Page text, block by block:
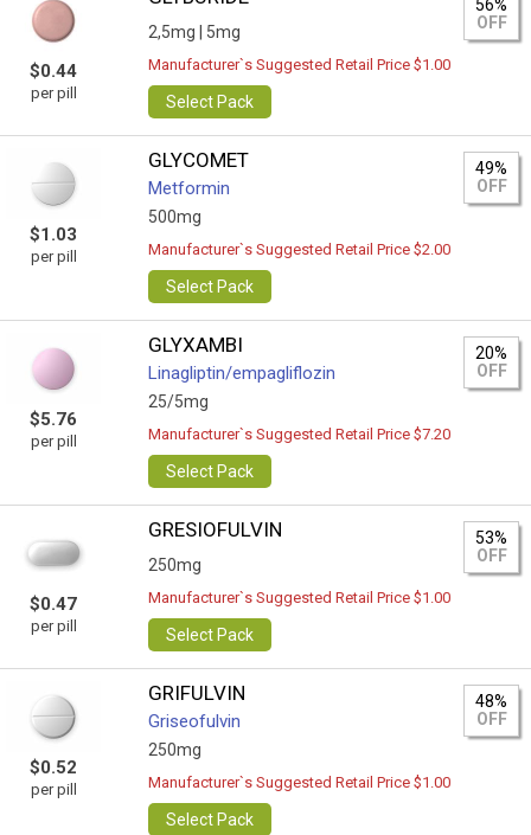
$0.44
per pill
2,5mg | 5mg
56%
OFF
Manufacturer`s Suggested Retail Price $1.00
Select Pack
$1.03
per pill
GLYCOMET
Metformin
500mg
49%
OFF
Manufacturer`s Suggested Retail Price $2.00
Select Pack
$5.76
per pill
GLYXAMBI
Linagliptin/empagliflozin
25/5mg
20%
OFF
Manufacturer`s Suggested Retail Price $7.20
Select Pack
$0.47
per pill
GRESIOFULVIN
250mg
53%
OFF
Manufacturer`s Suggested Retail Price $1.00
Select Pack
$0.52
per pill
GRIFULVIN
Griseofulvin
250mg
48%
OFF
Manufacturer`s Suggested Retail Price $1.00
Select Pack